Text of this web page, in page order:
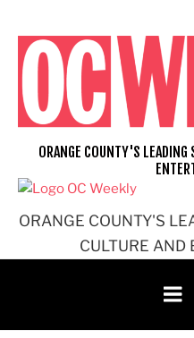
content
ORANGE COUNTY'S
CULTURE AND
ORANGE COUNTY'S LEADING